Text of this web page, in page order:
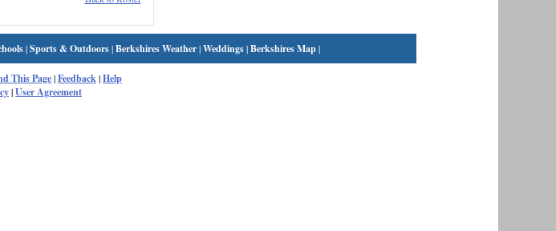
|Sports & Outdoors|Berkshires Weather|Weddings|Berkshires Map|
This Page|Feedback|Help
|User Agreement